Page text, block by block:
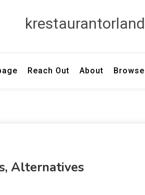
Reach Out About Browse
Alternatives